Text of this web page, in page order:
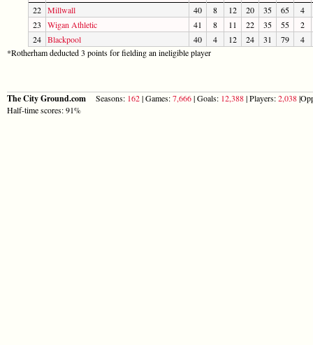
22 Millwall 40 8 12 20 35 65
4
23
Wigan Athletic 41 8 11 22 35 55
2
24 Blackpool 40 4 12 24 31 79
4
*Rotherham deducted 3 points for fielding an ineligible player
The City Ground.com Seasons: 162| Games:7,666| Goals: 12,388| Players:2,038
Half-time scores: 91%